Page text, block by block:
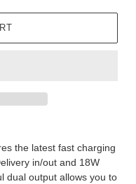
the latest fast charging
in/out and 18W
dual output allows you to